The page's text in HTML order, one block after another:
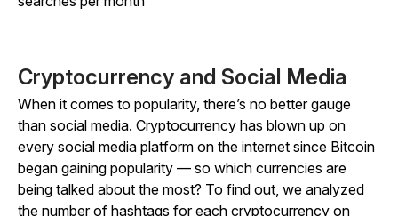
Cryptocurrency and Social Media
When it comes to popularity, there’s no better gauge
than social media. Cryptocurrency has blown up on
every social media platform on the internet since Bitcoin
began gaining popularity — so which currencies are
being talked about the most? To find out, we analyzed
the number of hashtags for each cryptocurrency on